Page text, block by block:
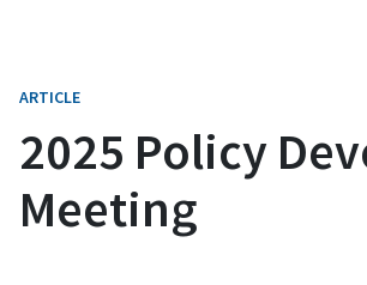
ARTICLE
2025 Policy
Meeting